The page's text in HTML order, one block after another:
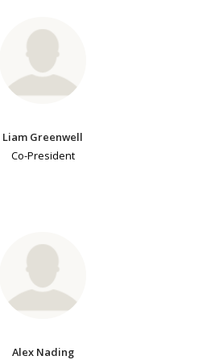
Liam Greenwell
Co-President
Alex Nading